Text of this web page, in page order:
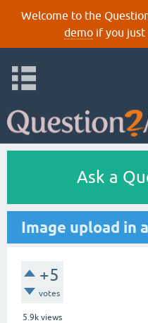
Welcome to the
demoif you just
Ask a
Image upload in
+5
votes
5.9k views